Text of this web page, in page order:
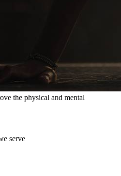
the physical and mental
serve